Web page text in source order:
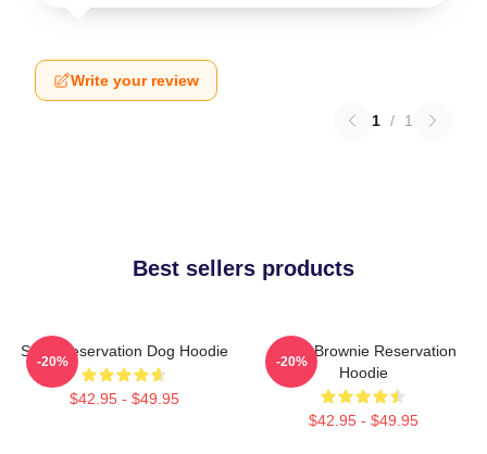
Write your review
1 / 1
Best sellers products
Spirit Reservation Dog Hoodie
$42.95 - $49.95
-20%
Uncle Brownie Reservation
Hoodie
$42.95 - $49.95
-20%